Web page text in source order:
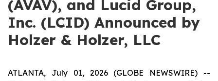
(AVAV), and Lucid Group,
Inc. (LCID) Announced by
Holzer & Holzer, LLC
ATLANTA, July 01, 2026 (GLOBE NEWSWIRE) --